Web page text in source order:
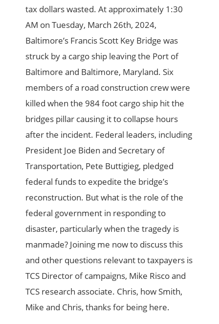
tax dollars wasted. At approximately 1:30
AM on Tuesday, March 26th, 2024,
Baltimore’s Francis Scott Key Bridge was
struck by a cargo ship leaving the Port of
Baltimore and Baltimore, Maryland. Six
members of a road construction crew were
killed when the 984 foot cargo ship hit the
bridges pillar causing it to collapse hours
after the incident. Federal leaders, including
President Joe Biden and Secretary of
Transportation, Pete Buttigieg, pledged
federal funds to expedite the bridge’s
reconstruction. But what is the role of the
federal government in responding to
disaster, particularly when the tragedy is
manmade? Joining me now to discuss this
and other questions relevant to taxpayers is
TCS Director of campaigns, Mike Risco and
TCS research associate. Chris, how Smith,
Mike and Chris, thanks for being here.